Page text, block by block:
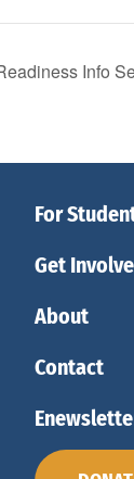
Info
For
Get
About
Contact